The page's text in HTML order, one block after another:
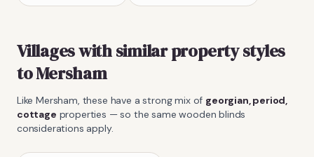
Villages with similar property styles
toMersham
LikeMersham , these have a strong mix of georgian, period,
cottage properties — so the samewooden blinds
considerations apply.